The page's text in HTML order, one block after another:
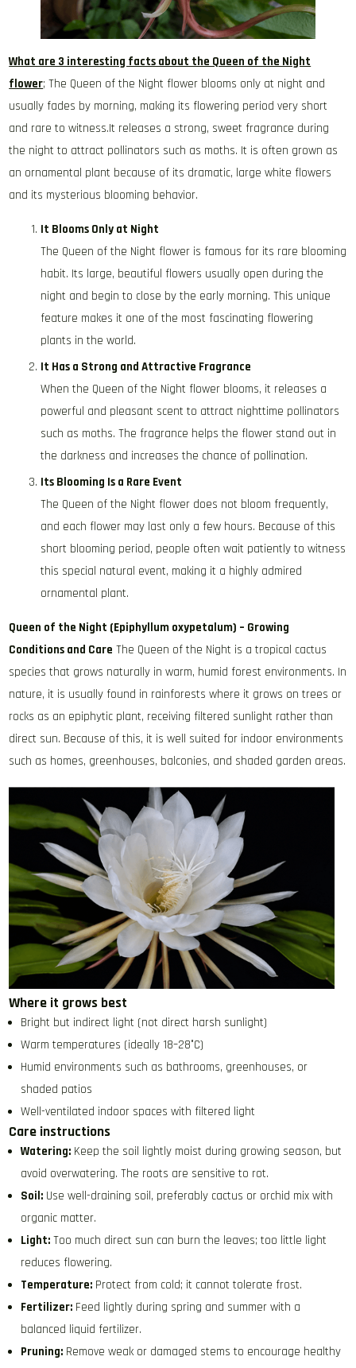
What are 3 interesting facts about the Queen of the Night
flower; The Queen of the Night flower blooms only at night and
usually fades by morning, making its flowering period very short
and rare to witness.It releases a strong, sweet fragrance during
the night to attract pollinators such as moths. It is often grown as
an ornamental plant because of its dramatic, large white flowers
and its mysterious blooming behavior.
It Blooms Only at Night
The Queen of the Night flower is famous for its rare blooming
habit. Its large, beautiful flowers usually open during the
night and begin to close by the early morning. This unique
feature makes it one of the most fascinating flowering
plants in the world.
It Has a Strong and Attractive Fragrance
When the Queen of the Night flower blooms, it releases a
powerful and pleasant scent to attract nighttime pollinators
such as moths. The fragrance helps the flower stand out in
the darkness and increases the chance of pollination.
Its Blooming Is a Rare Event
The Queen of the Night flower does not bloom frequently,
and each flower may last only a few hours. Because of this
short blooming period, people often wait patiently to witness
this special natural event, making it a highly admired
ornamental plant.
Queen of the Night (Epiphyllum oxypetalum) – Growing
Conditions and Care The Queen of the Night is a tropical cactus
species that grows naturally in warm, humid forest environments. In
nature, it is usually found in rainforests where it grows on trees or
rocks as an epiphytic plant, receiving filtered sunlight rather than
direct sun. Because of this, it is well suited for indoor environments
such as homes, greenhouses, balconies, and shaded garden areas.
Where it grows best
Bright but indirect light (not direct harsh sunlight)
Warm temperatures (ideally 18–28°C)
Humid environments such as bathrooms, greenhouses, or
shaded patios
Well-ventilated indoor spaces with filtered light
Care instructions
Watering: Keep the soil lightly moist during growing season, but
avoid overwatering. The roots are sensitive to rot.
Soil: Use well-draining soil, preferably cactus or orchid mix with
organic matter.
Light: Too much direct sun can burn the leaves; too little light
reduces flowering.
Temperature: Protect from cold; it cannot tolerate frost.
Fertilizer: Feed lightly during spring and summer with a
balanced liquid fertilizer.
Pruning: Remove weak or damaged stems to encourage healthy